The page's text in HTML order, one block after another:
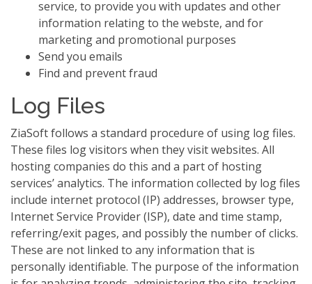
service, to provide you with updates and other
information relating to the webste, and for
marketing and promotional purposes
Send you emails
Find and prevent fraud
Log Files
ZiaSoft follows a standard procedure of using log files.
These files log visitors when they visit websites. All
hosting companies do this and a part of hosting
services’ analytics. The information collected by log files
include internet protocol (IP) addresses, browser type,
Internet Service Provider (ISP), date and time stamp,
referring/exit pages, and possibly the number of clicks.
These are not linked to any information that is
personally identifiable. The purpose of the information